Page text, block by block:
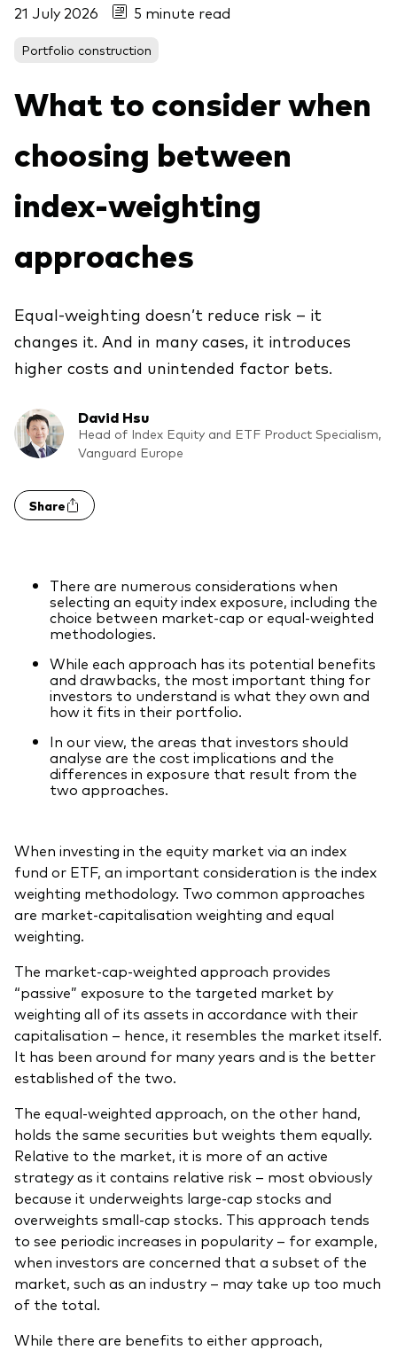
ETFs
Active funds
Index funds
Equity
Fixed income
Product range
LifeStrategy
Model Portfolios
Index exposure analysis
Markets and economic outlook
2026 outlook
ETF flows
Multi-asset solutions
Professional development
Discover Vanguard 365
Client Connect: The Vanguard Advice
Survey
About Vanguard
Our team
Corporate reports
Investment stewardship
Legal documents
21 July 2026 5 minute read
Portfolio construction
What to consider when
choosing between
index-weighting
approaches
Equal-weighting doesn’t reduce risk – it
changes it. And in many cases, it introduces
higher costs and unintended factor bets.
David Hsu
Head of Index Equity and ETF Product Specialism,
Vanguard Europe
Share
There are numerous considerations when
selecting an equity index exposure, including the
choice between market-cap or equal-weighted
methodologies.
While each approach has its potential benefits
and drawbacks, the most important thing for
investors to understand is what they own and
how it fits in their portfolio.
In our view, the areas that investors should
analyse are the cost implications and the
differences in exposure that result from the
two approaches.
When investing in the equity market via an index
fund or ETF, an important consideration is the index
weighting methodology. Two common approaches
are market-capitalisation weighting and equal
weighting.
The market-cap-weighted approach provides
“passive” exposure to the targeted market by
weighting all of its assets in accordance with their
capitalisation – hence, it resembles the market itself.
It has been around for many years and is the better
established of the two.
The equal-weighted approach, on the other hand,
holds the same securities but weights them equally.
Relative to the market, it is more of an active
strategy as it contains relative risk – most obviously
because it underweights large-cap stocks and
overweights small-cap stocks. This approach tends
to see periodic increases in popularity – for example,
when investors are concerned that a subset of the
market, such as an industry – may take up too much
of the total.
While there are benefits to either approach,